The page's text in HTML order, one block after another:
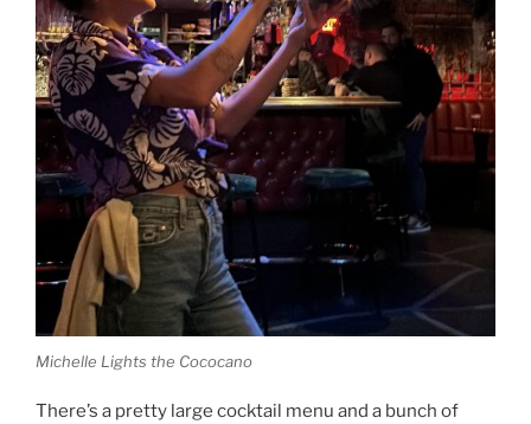
Michelle Lights the Cococano
There’s a pretty large cocktail menu and a bunch of